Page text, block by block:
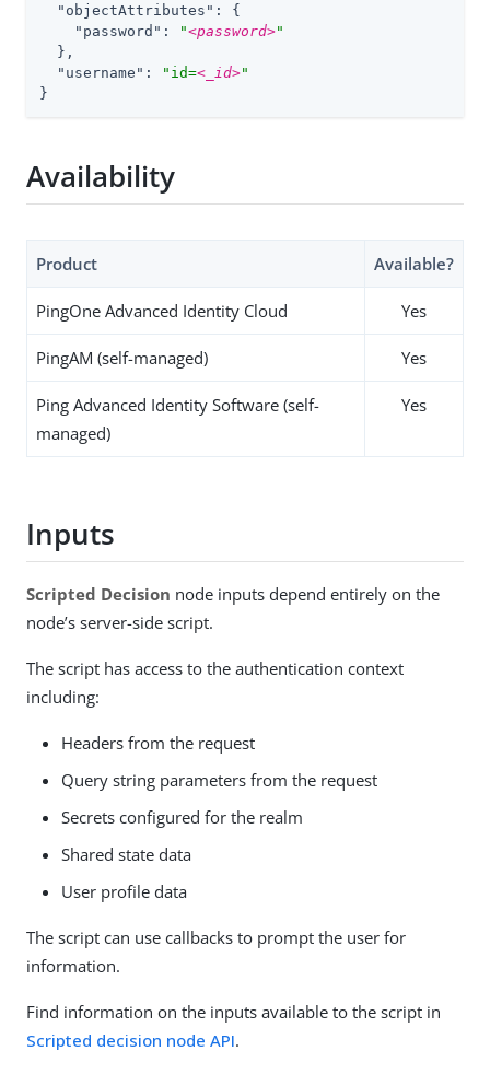
"objectAttributes" : {
"password" : "<password>"
  },
"username" : "id=<_id>"
}
Availability
Product Available?
PingOne Advanced Identity Cloud Yes
PingAM (self-managed) Yes
Ping Advanced Identity Software (self-
managed)
Yes
Inputs
Scripted Decision node inputs depend entirely on the
node’s server-side script.
The script has access to the authentication context
including:
Headers from the request
Query string parameters from the request
Secrets configured for the realm
Shared state data
User profile data
The script can use callbacks to prompt the user for
information.
Find information on the inputs available to the script in
Scripted decision node API.